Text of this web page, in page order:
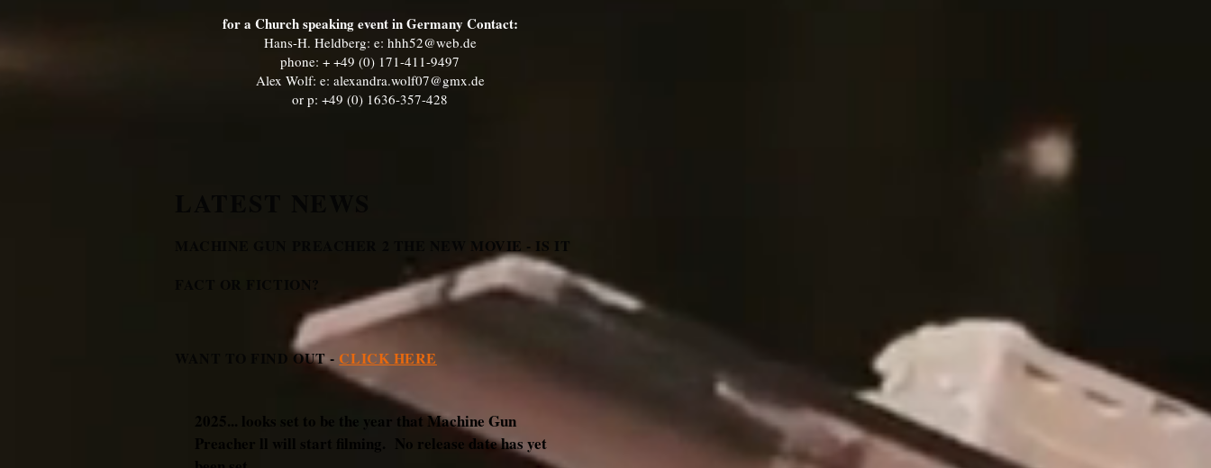
for a Church speaking event in Germany Contact:
Hans-H. Heldberg: e: hhh52@web.de
phone: + +49 (0) 171-411-9497
Alex Wolf: e: alexandra.wolf07@gmx.de
or p: +49 (0) 1636-357-428
MACHINE GUN PREACHER 2 THE NEW MOVIE - IS IT
WANT TO FIND OUT - CLICK HERE
2025... looks set to be the year that Machine Gun
Preacher ll will start filming. No release date has yet